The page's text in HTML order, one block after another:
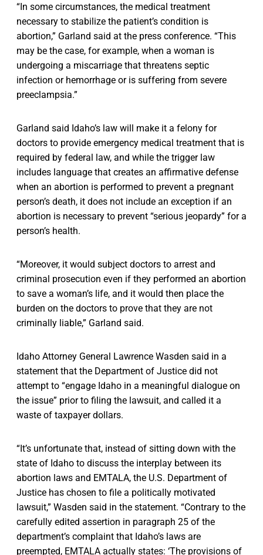
“In some circumstances, the medical treatment
necessary to stabilize the patient’s condition is
abortion,” Garland said at the press conference. “This
may be the case, for example, when a woman is
undergoing a miscarriage that threatens septic
infection or hemorrhage or is suffering from severe
preeclampsia.”
Garland said Idaho’s law will make it a felony for
doctors to provide emergency medical treatment that is
required by federal law, and while the trigger law
includes language that creates an affirmative defense
when an abortion is performed to prevent a pregnant
person’s death, it does not include an exception if an
abortion is necessary to prevent “serious jeopardy” for a
person’s health.
“Moreover, it would subject doctors to arrest and
criminal prosecution even if they performed an abortion
to save a woman’s life, and it would then place the
burden on the doctors to prove that they are not
criminally liable,” Garland said.
Idaho Attorney General Lawrence Wasden said in a
statement that the Department of Justice did not
attempt to “engage Idaho in a meaningful dialogue on
the issue” prior to filing the lawsuit, and called it a
waste of taxpayer dollars.
“It’s unfortunate that, instead of sitting down with the
state of Idaho to discuss the interplay between its
abortion laws and EMTALA, the U.S. Department of
Justice has chosen to file a politically motivated
lawsuit,” Wasden said in the statement. “Contrary to the
carefully edited assertion in paragraph 25 of the
department’s complaint that Idaho’s laws are
preempted, EMTALA actually states: ‘The provisions of